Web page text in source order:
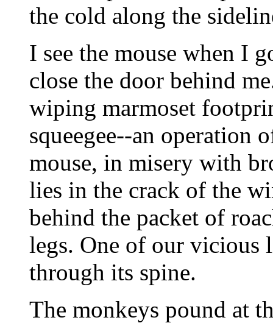
the cold along the
I see the mouse when I
close the door behind
wiping marmoset
squeegee--an operation
mouse, in misery with
lies in the crack of the
behind the packet of
legs. One of our vicious
through its spine.
The monkeys pound at